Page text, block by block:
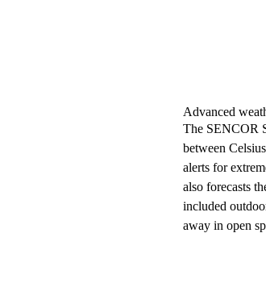
Advanced
The SENCOR
between
alerts for
also forecasts
included
away in open